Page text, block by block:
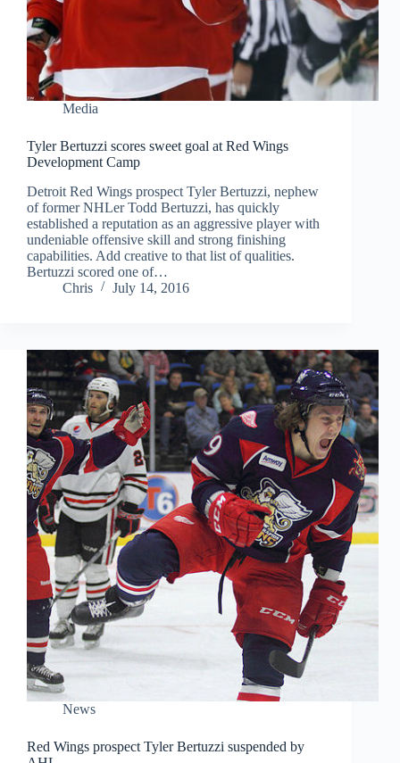
Media
Tyler Bertuzzi scores sweet goal at Red Wings
Development Camp
Detroit Red Wings prospect Tyler Bertuzzi, nephew
of former NHLer Todd Bertuzzi, has quickly
established a reputation as an aggressive player with
undeniable offensive skill and strong finishing
capabilities. Add creative to that list of qualities.
Bertuzzi scored one of…
Chris
July 14, 2016
News
Red Wings prospect Tyler Bertuzzi suspended by